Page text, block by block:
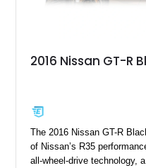
2016 Nissan GT-R
The 2016 Nissan GT-R
of Nissan’s R35
all-wheel-drive technology,